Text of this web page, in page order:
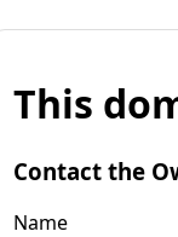
This
Contact the
Name